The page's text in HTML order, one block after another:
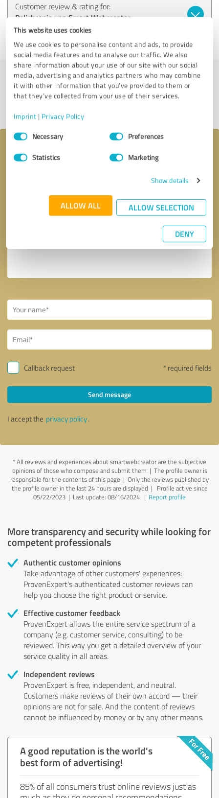
This website uses cookies
We use cookies to personalise content and ads, to provide
social media features and to analyse our traffic. We also
share information about your use of our site with our social
media, advertising and analytics partners who may combine
it with other information that you’ve provided to them or
that they’ve collected from your use of their services.
Imprint | Privacy Policy
Consent
SelectionNecessary Preferences
Statistics Marketing
Show details
ALLOW ALL ALLOW SELECTION
DENY
Customer review & rating for:
Polichronis von Smart Webcreator
08/15/2024 Anonymously
Submit a review
Callback request * required fields
Send message
I accept the privacy policy.
*All reviews and experiences about smartwebcreator are the subjective
opinions of those who compose and submit them | The profile owner is
responsible for the contents of this page | Only the reviews published by
the profile owner in the last 24 hours are displayed | Profile active since
05/22/2023 | Last update: 08/16/2024 | Report profile
More transparency and security while looking for
competent professionals
Authentic customer opinions
Take advantage of other customers' experiences:
ProvenExpert's authenticated customer reviews can
help you choose the right product or service.
Effective customer feedback
ProvenExpert allows the entire service spectrum of a
company (e.g. customer service, consulting) to be
reviewed. This way you get a detailed overview of your
service quality in all areas.
Independent reviews
ProvenExpert is free, independent, and neutral.
Customers make reviews of their own accord — their
opinions are not for sale. And the content of reviews
cannot be influenced by money or by any other means.
A good reputation is the world's
best form of advertising!
85% of all consumers trust online reviews just as